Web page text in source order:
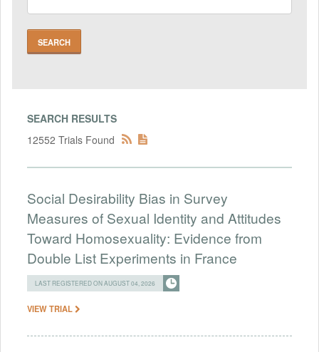
SEARCH RESULTS
12552 Trials Found
Social Desirability Bias in Survey
Measures of Sexual Identity and Attitudes
Toward Homosexuality: Evidence from
Double List Experiments in France
LAST REGISTERED ON AUGUST 04, 2026
VIEW TRIAL